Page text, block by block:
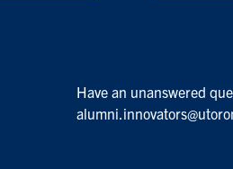
Have an unanswered